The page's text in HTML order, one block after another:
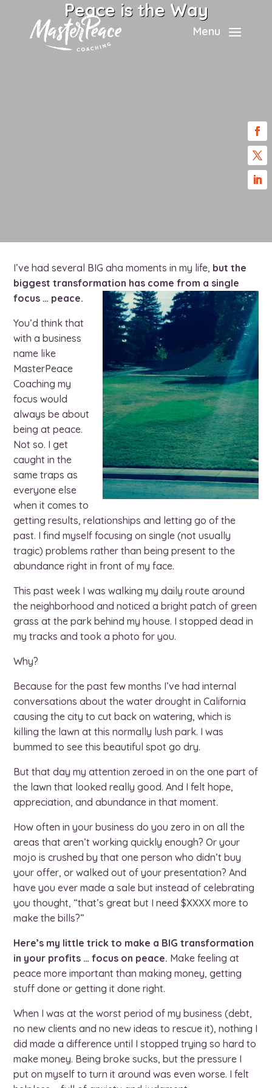
Menu
Peace is the Way
I’ve had several BIG aha moments in my life, but the
biggest transformation has come from a single
focus … peace.
You’d think that
with a business
name like
MasterPeace
Coaching my
focus would
always be about
being at peace.
Not so. I get
caught in the
same traps as
everyone else
when it comes to
getting results, relationships and letting go of the
past. I find myself focusing on single (not usually
tragic) problems rather than being present to the
abundance right in front of my face.
This past week I was walking my daily route around
the neighborhood and noticed a bright patch of green
grass at the park behind my house. I stopped dead in
my tracks and took a photo for you.
Why?
Because for the past few months I’ve had internal
conversations about the water drought in California
causing the city to cut back on watering, which is
killing the lawn at this normally lush park. I was
bummed to see this beautiful spot go dry.
But that day my attention zeroed in on the one part of
the lawn that looked really good. And I felt hope,
appreciation, and abundance in that moment.
How often in your business do you zero in on all the
areas that aren’t working quickly enough? Or your
mojo is crushed by that one person who didn’t buy
your offer, or walked out of your presentation? And
have you ever made a sale but instead of celebrating
you thought, “that’s great but I need $XXXX more to
make the bills?”
Here’s my little trick to make a BIG transformation
in your profits … focus on peace. Make feeling at
peace more important than making money, getting
stuff done or getting it done right.
When I was at the worst period of my business (debt,
no new clients and no new ideas to rescue it), nothing I
did made a difference until I stopped trying so hard to
make money. Being broke sucks, but the pressure I
put on myself to turn it around was even worse. I felt